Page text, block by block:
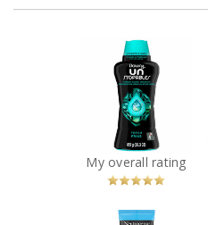
Downy
Unstopables In-
Wash Scent
Boosters - FRESH
Recommended?
You Betcha!